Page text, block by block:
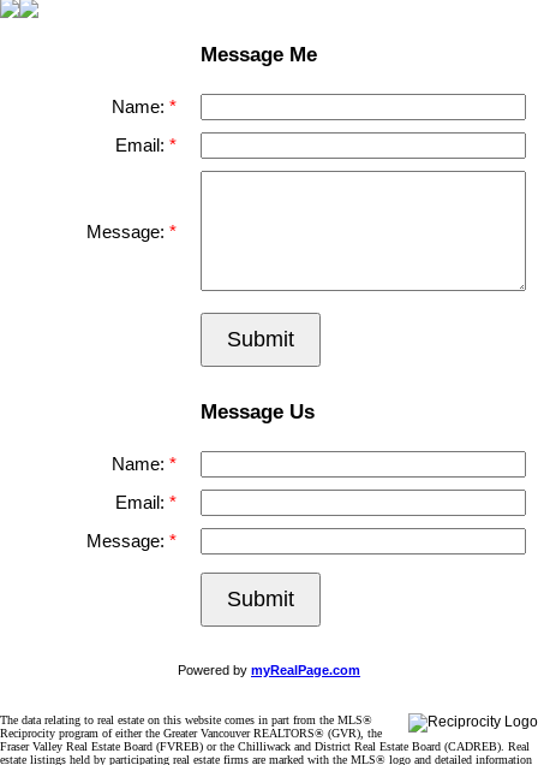
Message Me
Name:
Email:
Message:
Submit
Message Us
Name:
Email:
Message:
Submit
Powered by myRealPage.com
The data relating to real estate on this website comes in part from the MLS®
Reciprocity program of either the Greater Vancouver REALTORS® (GVR), the
Fraser Valley Real Estate Board (FVREB) or the Chilliwack and District Real Estate Board (CADREB). Real
estate listings held by participating real estate firms are marked with the MLS® logo and detailed information